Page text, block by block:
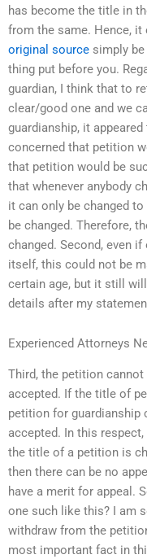
has become the title in
from the same. Hence, it
original source simply
thing put before you.
guardian, I think that to
clear/good one and we
guardianship, it
concerned that petition
that petition would be
that whenever anybody
it can only be changed
be changed. Therefore,
changed. Second, even
itself, this could not be
certain age, but it still
details after my
Experienced Attorneys
Third, the petition cannot
accepted. If the title of
petition for guardianship
accepted. In this
the title of a petition is
then there can be no
have a merit for appeal.
one such like this? I am
withdraw from the
most important fact in